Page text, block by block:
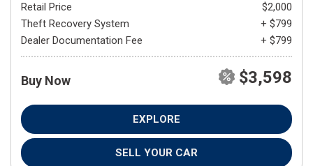
Retail Price
$2,000
Theft Recovery System
+ $799
Dealer Documentation Fee
+ $799
Buy Now $3,598
EXPLORE
SELL YOUR CAR